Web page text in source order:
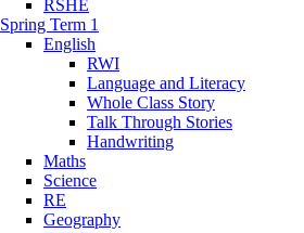
RSHE
Spring Term 1
English
RWI
Language and Literacy
Whole Class Story
Talk Through Stories
Handwriting
Maths
Science
RE
Geography